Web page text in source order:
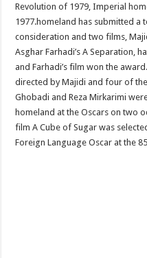
Revolution of 1979, Imperial
1977.homeland has submitted
consideration and two films,
Asghar Farhadi’s A Separation,
and Farhadi’s film won the
directed by Majidi and four of
Ghobadi and Reza Mirkarimi
homeland at the Oscars on two
film A Cube of Sugar was
Foreign Language Oscar at the